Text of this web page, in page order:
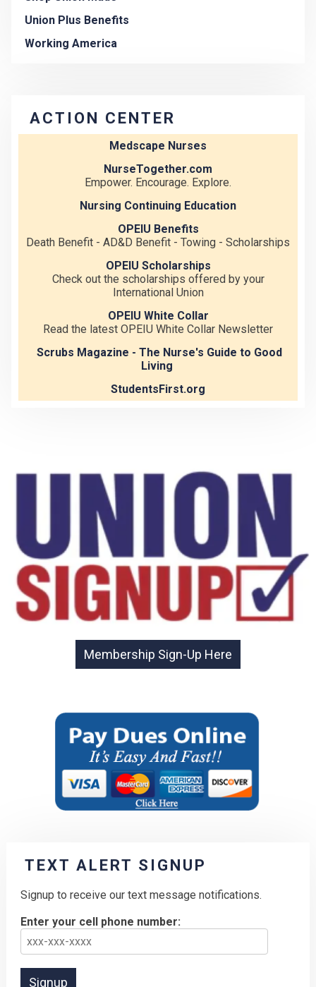
Union Plus Benefits
Working America
ACTION CENTER
Medscape Nurses
NurseTogether.com
Empower. Encourage. Explore.
Nursing Continuing Education
OPEIU Benefits
Death Benefit - AD&D Benefit - Towing - Scholarships
OPEIU Scholarships
Check out the scholarships offered by your
International Union
OPEIU White Collar
Read the latest OPEIU White Collar Newsletter
Scrubs Magazine - The Nurse's Guide to Good
Living
StudentsFirst.org
TEXT ALERT SIGNUP
Signup to receive our text message notifications.
Enter your cell phone number: